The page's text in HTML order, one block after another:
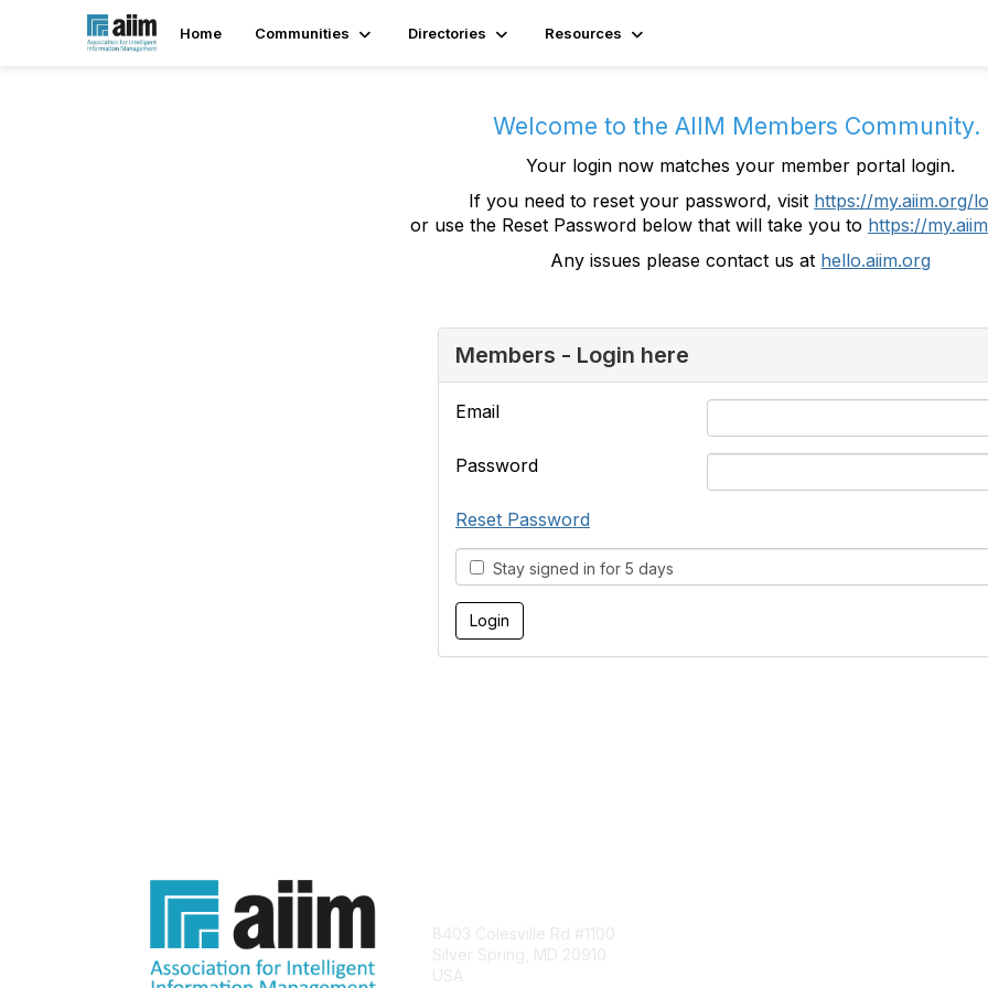
Home Communities Directories Resources
Welcome to the AIIM Members Community.
Your login now matches your member portal login.
If you need to reset your password, visit https://my.aiim.org/
or use the Reset Password below that will take you to https://
Any issues please contact us at hello.aiim.org
Members - Login here
Email
Password
Reset Password
Stay signed in for 5 days
8403 Colesville Rd #1100
Silver Spring, MD 20910
USA